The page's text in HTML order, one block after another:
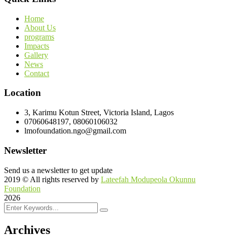
Home
About Us
programs
Impacts
Gallery
News
Contact
Location
3, Karimu Kotun Street, Victoria Island, Lagos
07060648197, 08060106032
lmofoundation.ngo@gmail.com
Newsletter
Send us a newsletter to get update
2019 © All rights reserved by Lateefah Modupeola Okunnu
Foundation
2026
Archives